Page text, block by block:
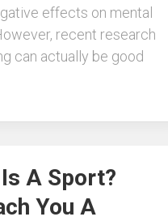
effects on mental
recent research
can actually be good
A Sport?
You A